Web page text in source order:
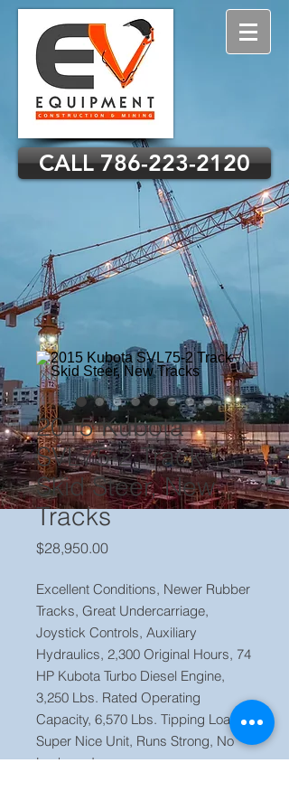
CALL 786-223-2120
2015 Kubota
SVL75-2 Track
Skid Steer, New
Tracks
$28,950.00Price
Excellent Conditions, Newer Rubber
Tracks, Great Undercarriage,
Joystick Controls, Auxiliary
Hydraulics, 2,300 Original Hours, 74
HP Kubota Turbo Diesel Engine,
3,250 Lbs. Rated Operating
Capacity, 6,570 Lbs. Tipping Load.,
Super Nice Unit, Runs Strong, No
Leaks or Issues.